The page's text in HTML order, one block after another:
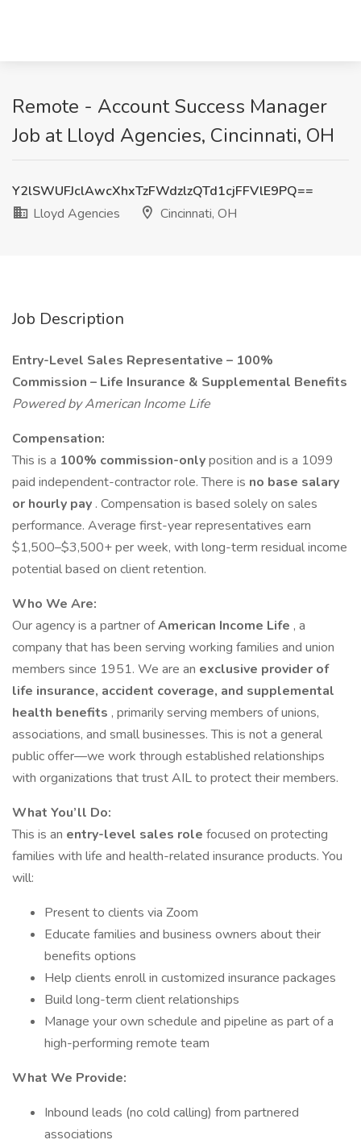
Remote - Account Success Manager
Job at Lloyd Agencies, Cincinnati, OH
Y2lSWUFJclAwcXhxTzFWdzlzQTd1cjFFVlE9PQ==
Lloyd Agencies
Cincinnati, OH
Job Description
Entry-Level Sales Representative – 100%
Commission – Life Insurance & Supplemental Benefits
Powered by American Income Life
Compensation:
This is a 100% commission-onlyposition and is a 1099
paid independent-contractor role. There is no base salary
or hourly pay . Compensation is based solely on sales
performance. Average first-year representatives earn
$1,500–$3,500+ per week, with long-term residual income
potential based on client retention.
Who We Are:
Our agency is a partner ofAmerican Income Life , a
company that has been serving working families and union
members since 1951. We are an exclusive provider of
life insurance, accident coverage, and supplemental
health benefits , primarily serving members of unions,
associations, and small businesses. This is not a general
public offer—we work through established relationships
with organizations that trust AIL to protect their members.
What You’ll Do:
This is an entry-level sales role focused on protecting
families with life and health-related insurance products. You
will:
Present to clients via Zoom
Educate families and business owners about their
benefits options
Help clients enroll in customized insurance packages
Build long-term client relationships
Manage your own schedule and pipeline as part of a
high-performing remote team
What We Provide:
Inbound leads (no cold calling) from partnered
associations